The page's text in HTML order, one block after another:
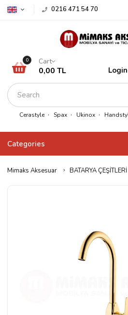
0216 471 54 70
Cerastyle Spax Ukinox
0 Cart
0,00 TL Login
Categories
Mimaks Aksesuar BATARYA ÇEŞİTLERİ